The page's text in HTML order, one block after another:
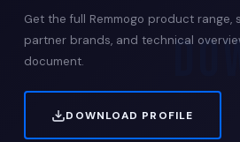
Get the full Remmogo product range,
partner brands, and technical
document.
DOWNLOAD PROFILE